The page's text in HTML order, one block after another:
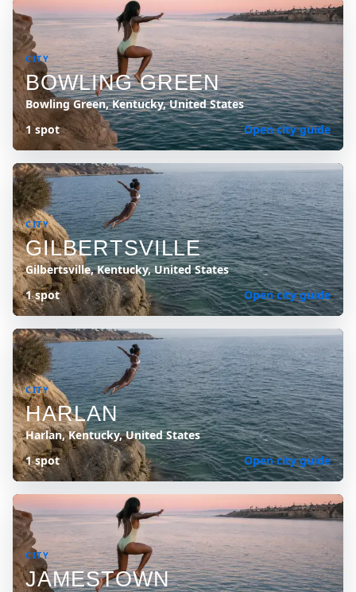
CITY
BOWLING GREEN
Bowling Green, Kentucky, United States
1 spot
Open city guide
CITY
GILBERTSVILLE
Gilbertsville, Kentucky, United States
1 spot
Open city guide
CITY
HARLAN
Harlan, Kentucky, United States
1 spot
Open city guide
CITY
JAMESTOWN